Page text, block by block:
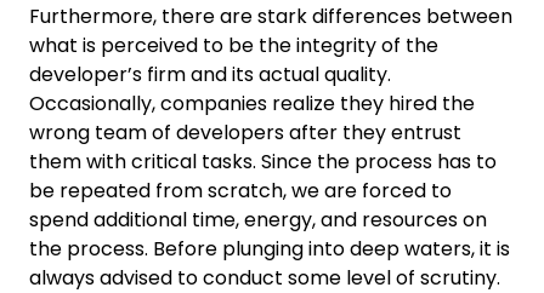
Furthermore, there are stark differences between
what is perceived to be the integrity of the
developer’s firm and its actual quality.
Occasionally, companies realize they hired the
wrong team of developers after they entrust
them with critical tasks. Since the process has to
be repeated from scratch, we are forced to
spend additional time, energy, and resources on
the process. Before plunging into deep waters, it is
always advised to conduct some level of scrutiny.